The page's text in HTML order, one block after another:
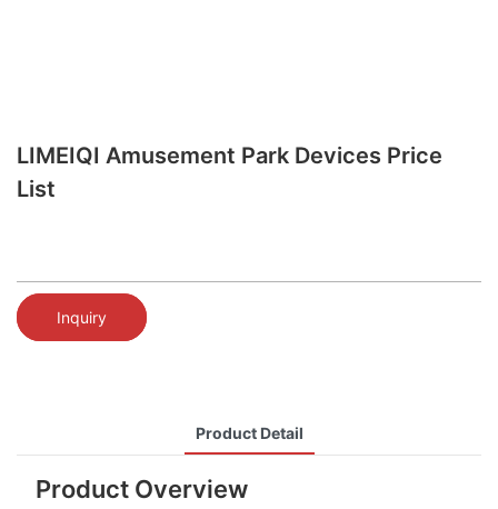
LIMEIQI Amusement Park Devices Price
List
Inquiry
Product Detail
Product Overview